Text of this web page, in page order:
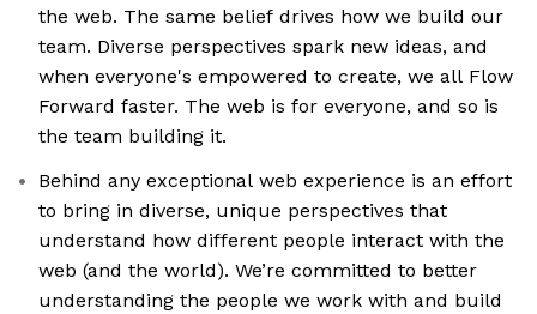
the web. The same belief drives how we build our
team. Diverse perspectives spark new ideas, and
when everyone's empowered to create, we all Flow
Forward faster. The web is for everyone, and so is
the team building it.
Behind any exceptional web experience is an effort
to bring in diverse, unique perspectives that
understand how different people interact with the
web (and the world). We’re committed to better
understanding the people we work with and build